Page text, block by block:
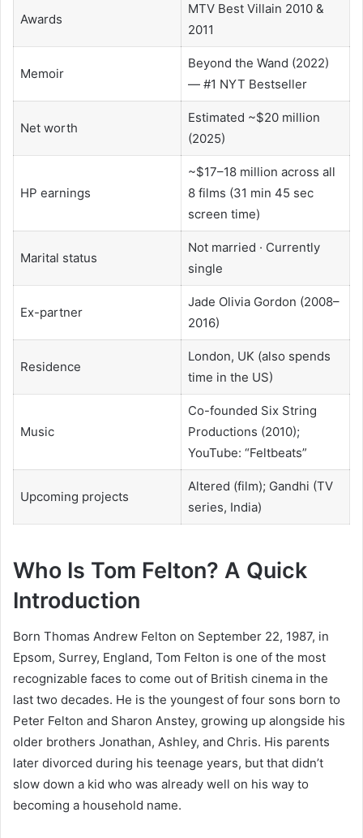
Awards
MTV Best Villain 2010 &
2011
Memoir
Beyond the Wand (2022)
— #1 NYT Bestseller
Net worth
Estimated ~$20 million
(2025)
HP earnings
~$17–18 million across all
8 films (31 min 45 sec
screen time)
Marital status
Not married · Currently
single
Ex-partner
Jade Olivia Gordon (2008–
2016)
Residence
London, UK (also spends
time in the US)
Music
Co-founded Six String
Productions (2010);
YouTube: “Feltbeats”
Upcoming projects
Altered (film); Gandhi (TV
series, India)
Who Is Tom Felton? A Quick
Introduction
Born Thomas Andrew Felton on September 22, 1987, in
Epsom, Surrey, England, Tom Felton is one of the most
recognizable faces to come out of British cinema in the
last two decades. He is the youngest of four sons born to
Peter Felton and Sharon Anstey, growing up alongside his
older brothers Jonathan, Ashley, and Chris. His parents
later divorced during his teenage years, but that didn’t
slow down a kid who was already well on his way to
becoming a household name.